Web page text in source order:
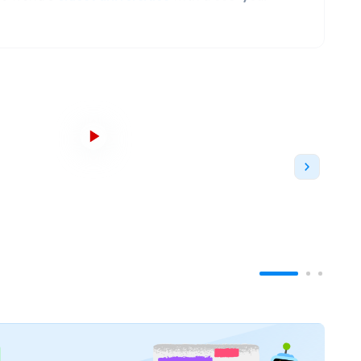
top 100 institutions. The university is affiliated
and
subjects. The university is well-known for